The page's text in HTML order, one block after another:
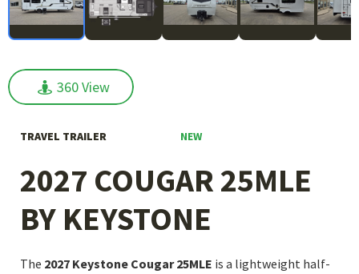
360 View
TRAVEL TRAILER NEW
2027 COUGAR 25MLE
BY KEYSTONE
The 2027 Keystone Cougar 25MLE is a lightweight half-